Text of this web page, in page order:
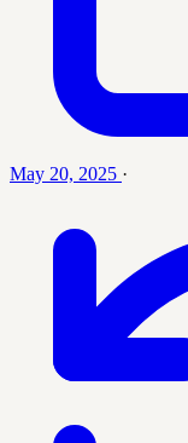
May 20, 2025 ·